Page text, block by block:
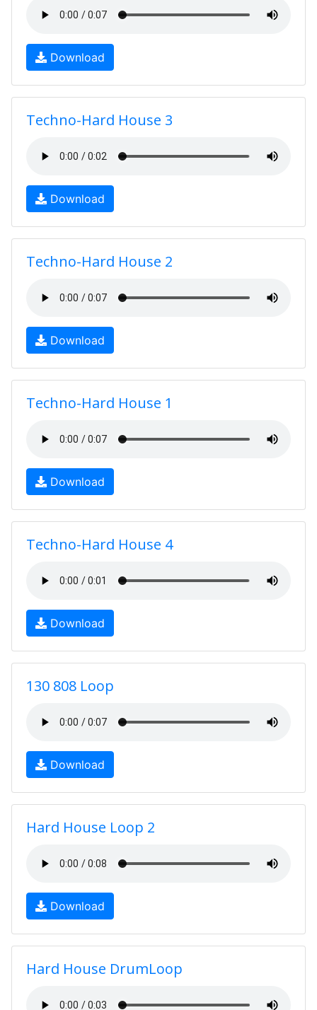
Download
Techno-Hard House 3
Download
Techno-Hard House 2
Download
Techno-Hard House 1
Download
Techno-Hard House 4
Download
130 808 Loop
Download
Hard House Loop 2
Download
Hard House DrumLoop